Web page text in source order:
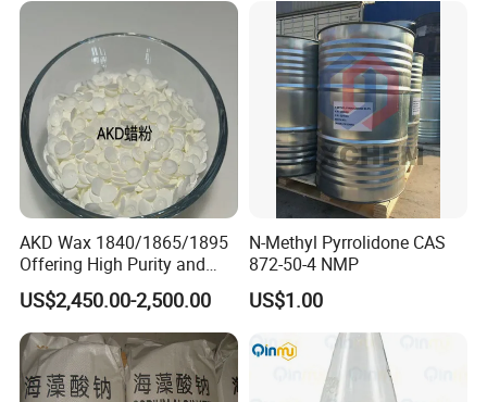
AKD Wax 1840/1865/1895
Offering High Purity and
Superior Performance
US$2,450.00-2,500.00
N-Methyl Pyrrolidone CAS
872-50-4 NMP
US$1.00